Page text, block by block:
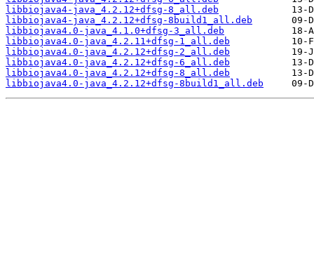
libbiojava4-java_4.2.12+dfsg-8_all.deb
libbiojava4-java_4.2.12+dfsg-8build1_all.deb
libbiojava4.0-java_4.1.0+dfsg-3_all.deb
libbiojava4.0-java_4.2.11+dfsg-1_all.deb
libbiojava4.0-java_4.2.12+dfsg-2_all.deb
libbiojava4.0-java_4.2.12+dfsg-6_all.deb
libbiojava4.0-java_4.2.12+dfsg-8_all.deb
libbiojava4.0-java_4.2.12+dfsg-8build1_all.deb